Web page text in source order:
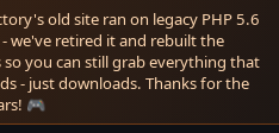
old site ran on legacy PHP 5.6
we've retired it and rebuilt the
you can still grab everything that
- just downloads. Thanks for the
🎮